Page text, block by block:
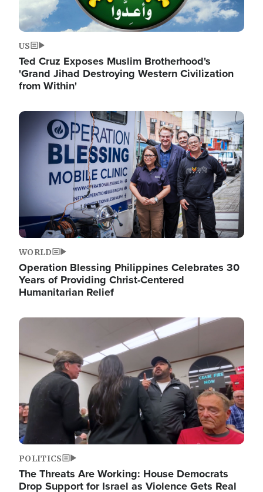
US
Ted Cruz Exposes Muslim Brotherhood's
'Grand Jihad Destroying Western Civilization
from Within'
Image
WORLD
Operation Blessing Philippines Celebrates 30
Years of Providing Christ-Centered
Humanitarian Relief
Image
POLITICS
The Threats Are Working: House Democrats
Drop Support for Israel as Violence Gets Real